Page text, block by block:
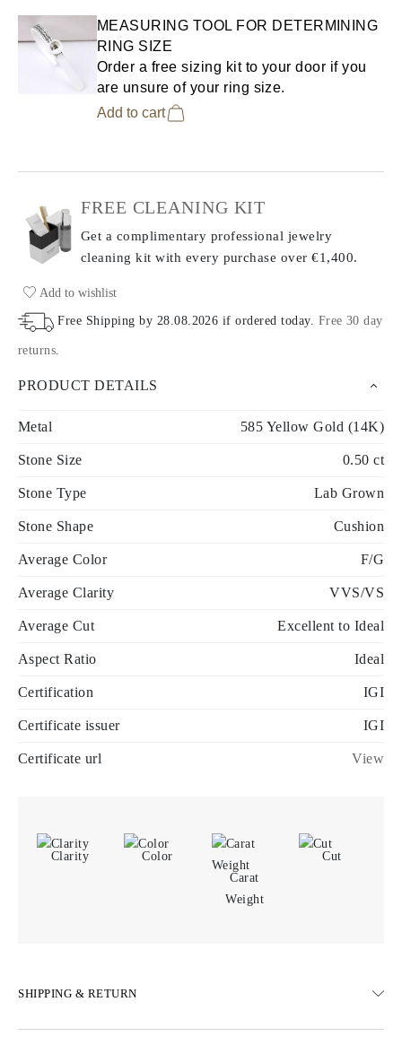
MEASURING TOOL FOR DETERMINING
RING SIZE
Order a free sizing kit to your door if you
are unsure of your ring size.
Add to cart
FREE CLEANING KIT
Get a complimentary professional jewelry
cleaning kit with every purchase over €1,400.
Add to wishlist
Free Shipping by 28.08.2026 if ordered today. Free 30 day
returns
PRODUCT DETAILS
Metal 585 Yellow Gold (14K)
Stone Size 0.50 ct
Stone Type Lab Grown
Stone Shape Cushion
Average Color F/G
Average Clarity VVS/VS
Average Cut Excellent to Ideal
Aspect Ratio Ideal
Certification IGI
Certificate issuer IGI
Certificate url View
Clarity
Color
Carat
Weight
Cut
SHIPPING & RETURN